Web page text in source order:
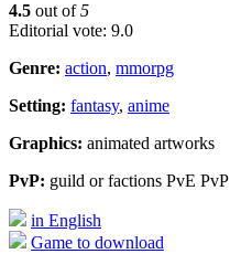
4.5 out of5
Editorial vote: 9.0
Genre: action, mmorpg
Setting: fantasy, anime
Graphics: animated artworks
PvP: guild or factions PvE PvP
in English
Game to download